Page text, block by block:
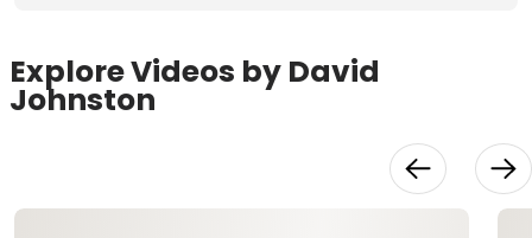
Explore Videos by David
Johnston